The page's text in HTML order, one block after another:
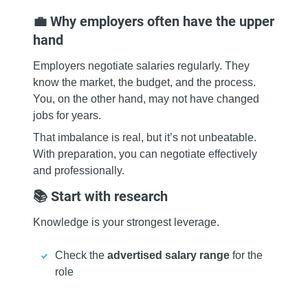
💼 Why employers often have the upper
hand
Employers negotiate salaries regularly. They
know the market, the budget, and the process.
You, on the other hand, may not have changed
jobs for years.
That imbalance is real, but it’s not unbeatable.
With preparation, you can negotiate effectively
and professionally.
📚 Start with research
Knowledge is your strongest leverage.
Check the advertised salary range for the
role